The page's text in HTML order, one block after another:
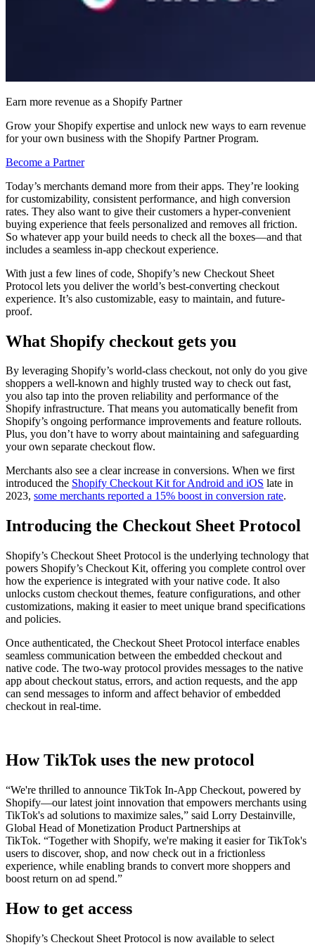
Earn more revenue as a Shopify Partner
Grow your Shopify expertise and unlock new ways to earn revenue
for your own business with the Shopify Partner Program.
Become a Partner
Today’s merchants demand more from their apps. They’re looking
for customizability, consistent performance, and high conversion
rates. They also want to give their customers a hyper-convenient
buying experience that feels personalized and removes all friction.
So whatever app your build needs to check all the boxes—and that
includes a seamless in-app checkout experience.
With just a few lines of code, Shopify’s new Checkout Sheet
Protocol lets you deliver the world’s best-converting checkout
experience. It’s also customizable, easy to maintain, and future-
proof.
What Shopify checkout gets you
By leveraging Shopify’s world-class checkout, not only do you give
shoppers a well-known and highly trusted way to check out fast,
you also tap into the proven reliability and performance of the
Shopify infrastructure. That means you automatically benefit from
Shopify’s ongoing performance improvements and feature rollouts.
Plus, you don’t have to worry about maintaining and safeguarding
your own separate checkout flow.
Merchants also see a clear increase in conversions. When we first
introduced the Shopify Checkout Kit for Android and iOS late in
2023, some merchants reported a 15% boost in conversion rate.
Introducing the Checkout Sheet Protocol
Shopify’s Checkout Sheet Protocol is the underlying technology that
powers Shopify’s Checkout Kit, offering you complete control over
how the experience is integrated with your native code. It also
unlocks custom checkout themes, feature configurations, and other
customizations, making it easier to meet unique brand specifications
and policies.
Once authenticated, the Checkout Sheet Protocol interface enables
seamless communication between the embedded checkout and
native code. The two-way protocol provides messages to the native
app about checkout status, errors, and action requests, and the app
can send messages to inform and affect behavior of embedded
checkout in real-time.
How TikTok uses the new protocol
“We're thrilled to announce TikTok In-App Checkout, powered by
Shopify—our latest joint innovation that empowers merchants using
TikTok's ad solutions to maximize sales,” said Lorry Destainville,
Global Head of Monetization Product Partnerships at
TikTok. “Together with Shopify, we're making it easier for TikTok's
users to discover, shop, and now check out in a frictionless
experience, while enabling brands to convert more shoppers and
boost return on ad spend.”
How to get access
Shopify’s Checkout Sheet Protocol is now available to select